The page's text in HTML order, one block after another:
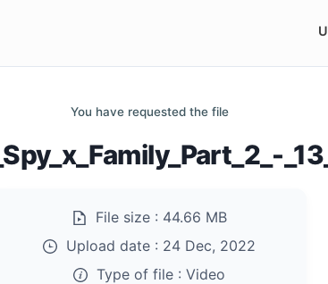
You have requested the file
File size : 44.66 MB
Upload date : 24 Dec, 2022
Type of file : Video